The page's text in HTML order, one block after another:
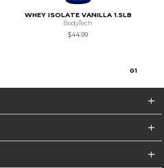
WHEY ISOLATE VANILLA 1.5LB
BodyTech
$44.99
01